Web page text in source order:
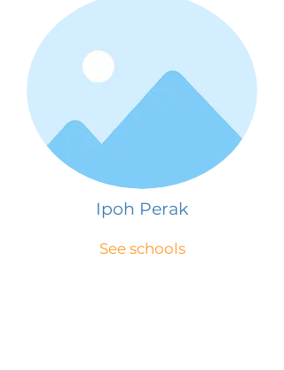
Ipoh Perak
See schools